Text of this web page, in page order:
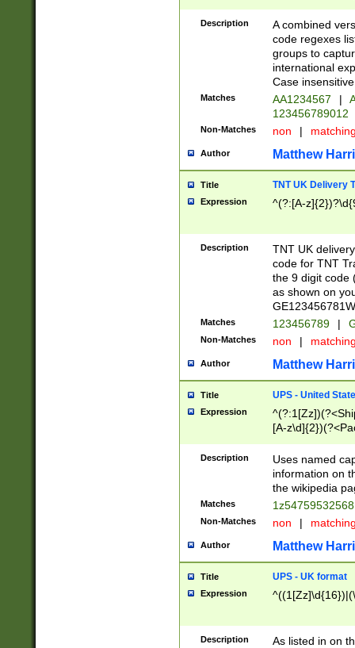
[Bb])[A-z]{2})$
Description
A combined
code regexes
groups to
international
Case
Matches AA1234567 |
123456789012
Non-Matches non |
Author Matthew
Title TNT UK Delivery
Expression ^(?:[A-
Description
TNT UK
code for TNT
the 9 digit code
as shown on
Matches 123456789 |
Non-Matches non |
Author Matthew
Title UPS - United
Expression
[A-
Description
Uses named
information on
the wikipedia
Matches
Non-Matches non |
Author Matthew
Title UPS - UK format
Expression
Description
As listed in on